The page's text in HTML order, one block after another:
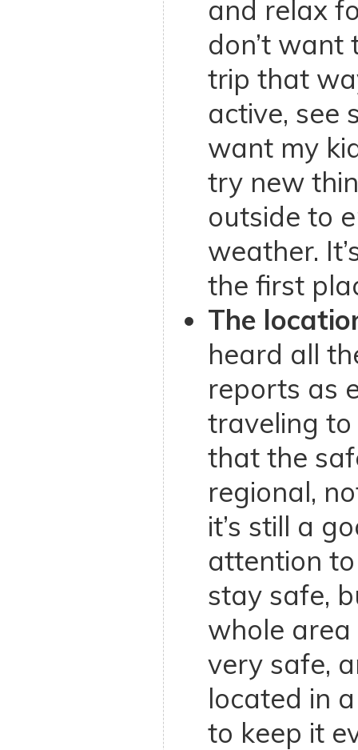
and relax
don’t want
trip that
active, see
want my
try new
outside to
weather.
the first
The
heard all
reports as
traveling to
that the
regional,
it’s still a
attention
stay safe,
whole area
very safe,
located in
to keep it